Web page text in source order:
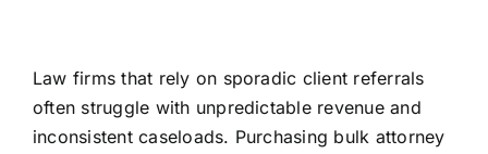
Law firms that rely on sporadic client referrals
often struggle with unpredictable revenue and
inconsistent caseloads. Purchasing bulk attorney